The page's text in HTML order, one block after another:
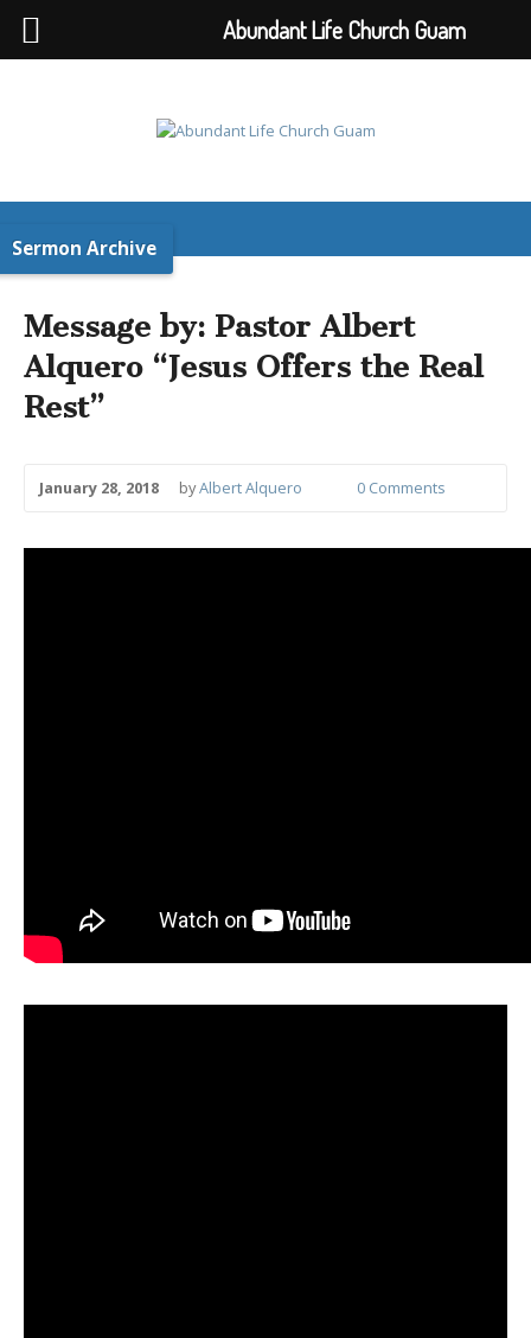
Sermon Archive
Message by: Pastor Albert
Alquero “Jesus Offers the Real
Rest”
January 28, 2018 byAlbert Alquero 0 Comments
Abundant Life Church Guam